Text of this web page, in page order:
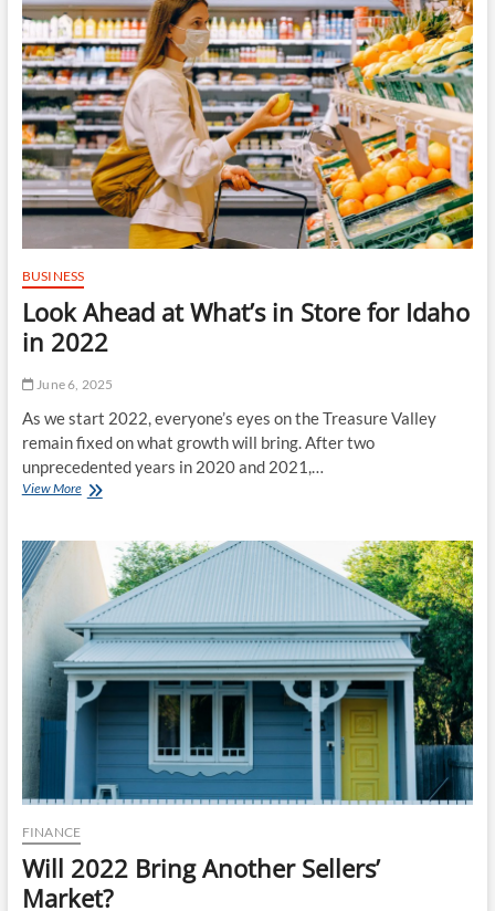
Can
Also
Be
That
Most
Detrimental
Issue
for
a
Company
BUSINESS
Look Ahead at What’s in Store for Idaho
in 2022
June 6, 2025
As we start 2022, everyone’s eyes on the Treasure Valley
remain fixed on what growth will bring. After two
unprecedented years in 2020 and 2021,…
View MoreLook
What’s
Store
for
Idaho
in
2022
FINANCE
Will 2022 Bring Another Sellers’
Market?